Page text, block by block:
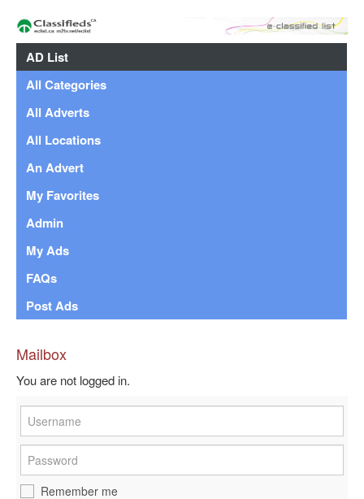
AD List
All Categories
All Adverts
All Locations
An Advert
My Favorites
Admin
My Ads
FAQs
Post Ads
Mailbox
You are not logged in.
Remember me